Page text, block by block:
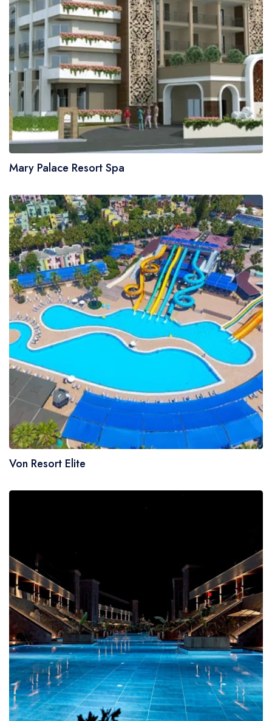
Mary Palace Resort Spa
Von Resort Elite